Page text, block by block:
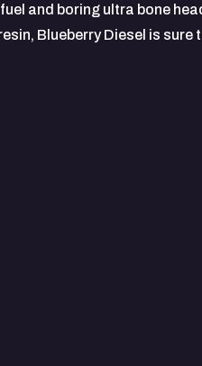
and boring ultra bone
Blueberry Diesel is